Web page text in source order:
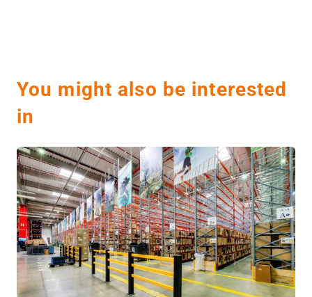
You might also be interested
in